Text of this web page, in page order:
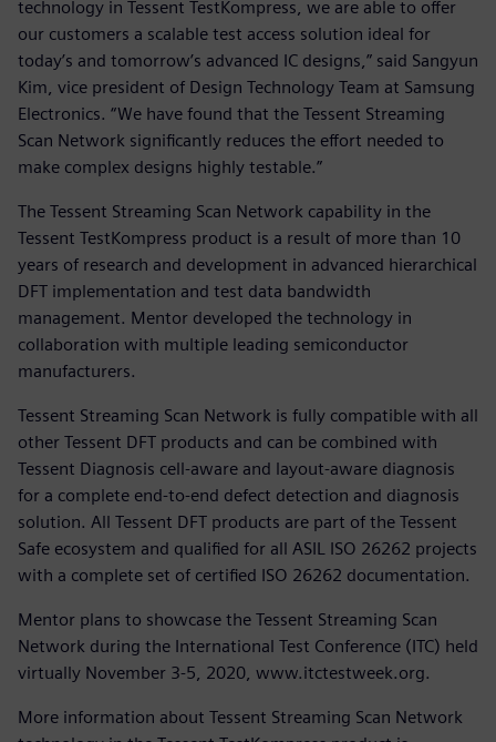
technology in Tessent TestKompress, we are able to offer
our customers a scalable test access solution ideal for
today’s and tomorrow’s advanced IC designs,” said Sangyun
Kim, vice president of Design Technology Team at Samsung
Electronics. “We have found that the Tessent Streaming
Scan Network significantly reduces the effort needed to
make complex designs highly testable.”
The Tessent Streaming Scan Network capability in the
Tessent TestKompress product is a result of more than 10
years of research and development in advanced hierarchical
DFT implementation and test data bandwidth
management. Mentor developed the technology in
collaboration with multiple leading semiconductor
manufacturers.
Tessent Streaming Scan Network is fully compatible with all
other Tessent DFT products and can be combined with
Tessent Diagnosis cell-aware and layout-aware diagnosis
for a complete end-to-end defect detection and diagnosis
solution. All Tessent DFT products are part of the Tessent
Safe ecosystem and qualified for all ASIL ISO 26262 projects
with a complete set of certified ISO 26262 documentation.
Mentor plans to showcase the Tessent Streaming Scan
Network during the International Test Conference (ITC) held
virtually November 3-5, 2020, www.itctestweek.org.
More information about Tessent Streaming Scan Network